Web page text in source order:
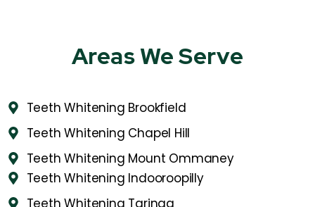
Areas We Serve
Teeth Whitening Brookfield
Teeth Whitening Chapel Hill
Teeth Whitening Mount Ommaney
Teeth Whitening Indooroopilly
Teeth Whitening Taringa